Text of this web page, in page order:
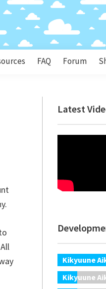
FAQ Forum
Primary
Sidebar
Latest
Kikyuune
Kikyuune